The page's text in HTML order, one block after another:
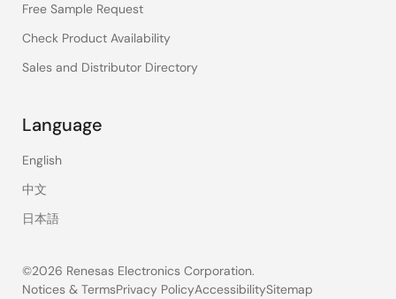
Free Sample Request
Check Product Availability
Sales and Distributor Directory
Language
English
中文
日本語
©2026 Renesas Electronics Corporation.
Notices & TermsPrivacy PolicyAccessibilitySitemap